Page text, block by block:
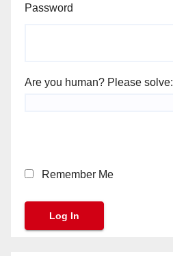
Password
Are you human? Please solve:
Remember Me